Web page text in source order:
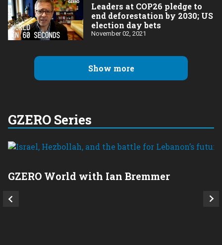
Leaders at COP26 pledge to
end deforestation by 2030; US
election day bets
November 02, 2021
Show more
GZERO Series
GZERO World with Ian Bremmer